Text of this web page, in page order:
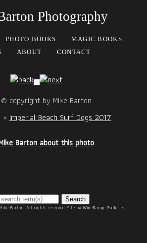
Photography
PHOTO BOOKS
MAGIC BOOKS
ABOUT CONTACT
copyright by Mike Barton.
Imperial Beach Surf Dogs 2017
Barton about this photo
Search
Barton. All rights reserved. Site byWideRange Galleries.